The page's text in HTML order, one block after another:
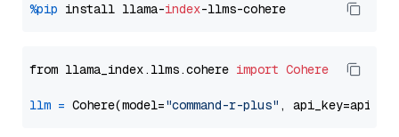
%pip install llama-index
from llama_index.llms.cohere import Cohere
llm = Cohere(model="command-r-plus"